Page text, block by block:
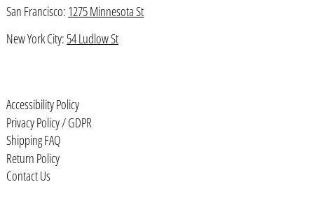
San Francisco: 1275 Minnesota St
New York City: 54 Ludlow St
Accessibility Policy
Privacy Policy / GDPR
Shipping FAQ
Return Policy
Contact Us
Botswana (BWP P)
Brazil (USD $)
British Virgin Islands (USD $)
Brunei (BND $)
Bulgaria (EUR €)
Burkina Faso (XOF Fr)